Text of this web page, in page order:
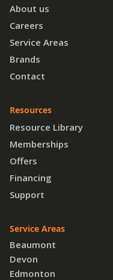
About us
Careers
Service Areas
Brands
Contact
Resources
Resource Library
Memberships
Offers
Financing
Support
Service Areas
Beaumont
Devon
Edmonton